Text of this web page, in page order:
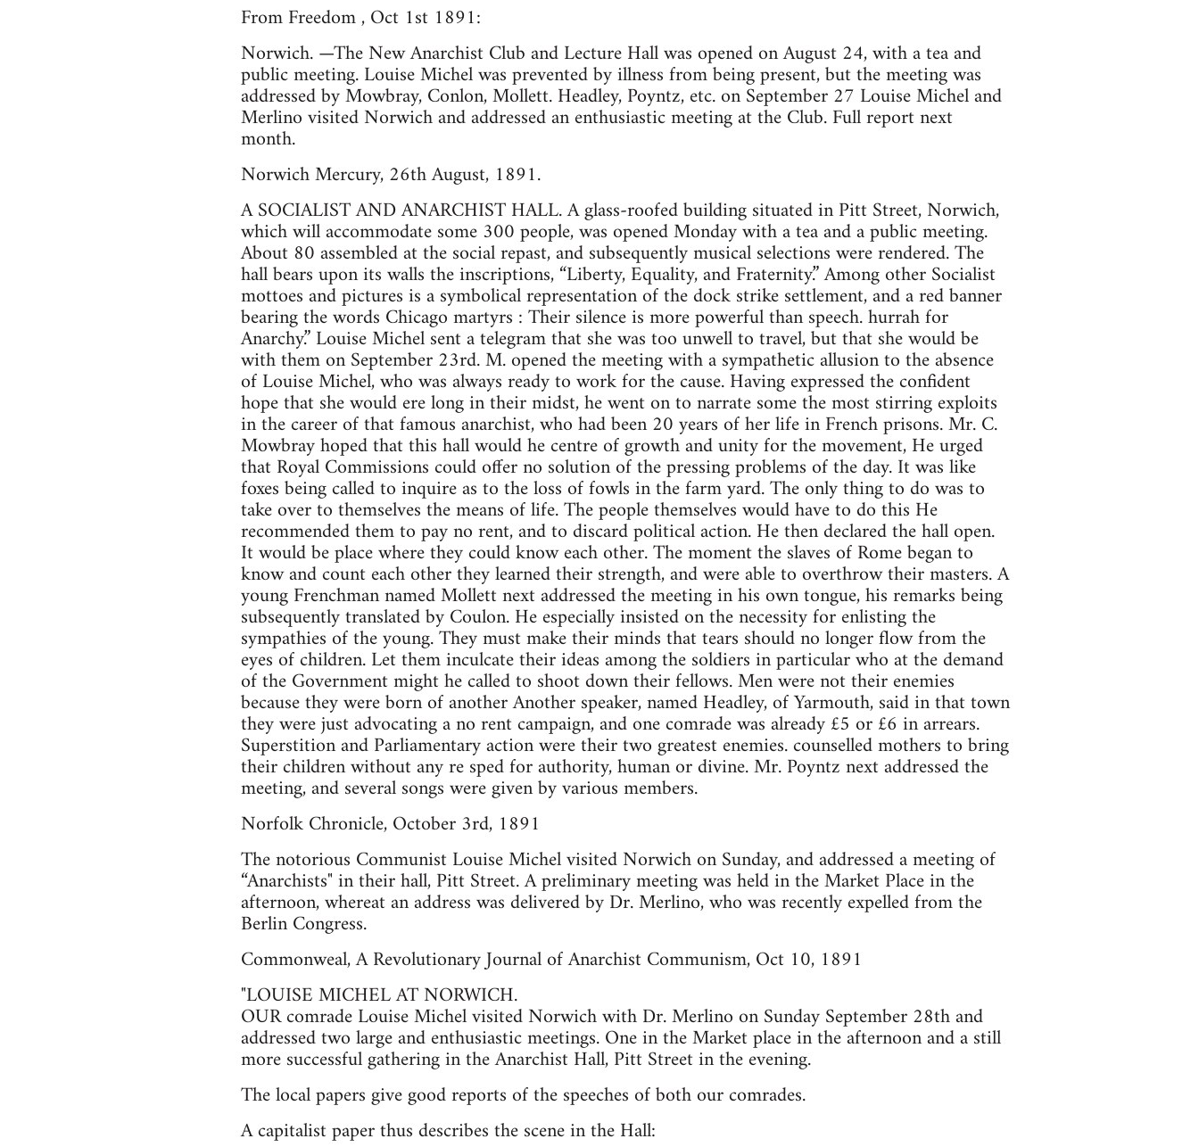
From Freedom , Oct 1st 1891:
Norwich. —The New Anarchist Club and Lecture Hall was opened on August 24, with a tea and
public meeting. Louise Michel was prevented by illness from being present, but the meeting was
addressed by Mowbray, Conlon, Mollett. Headley, Poyntz, etc. on September 27 Louise Michel and
Merlino visited Norwich and addressed an enthusiastic meeting at the Club. Full report next
month.
Norwich Mercury, 26th August, 1891.
A SOCIALIST AND ANARCHIST HALL. A glass-roofed building situated in Pitt Street, Norwich,
which will accommodate some 300 people, was opened Monday with a tea and a public meeting.
About 80 assembled at the social repast, and subsequently musical selections were rendered. The
hall bears upon its walls the inscriptions, “Liberty, Equality, and Fraternity.” Among other Socialist
mottoes and pictures is a symbolical representation of the dock strike settlement, and a red banner
bearing the words Chicago martyrs : Their silence is more powerful than speech. hurrah for
Anarchy.” Louise Michel sent a telegram that she was too unwell to travel, but that she would be
with them on September 23rd. M. opened the meeting with a sympathetic allusion to the absence
of Louise Michel, who was always ready to work for the cause. Having expressed the confident
hope that she would ere long in their midst, he went on to narrate some the most stirring exploits
in the career of that famous anarchist, who had been 20 years of her life in French prisons. Mr. C.
Mowbray hoped that this hall would he centre of growth and unity for the movement, He urged
that Royal Commissions could offer no solution of the pressing problems of the day. It was like
foxes being called to inquire as to the loss of fowls in the farm yard. The only thing to do was to
take over to themselves the means of life. The people themselves would have to do this He
recommended them to pay no rent, and to discard political action. He then declared the hall open.
It would be place where they could know each other. The moment the slaves of Rome began to
know and count each other they learned their strength, and were able to overthrow their masters. A
young Frenchman named Mollett next addressed the meeting in his own tongue, his remarks being
subsequently translated by Coulon. He especially insisted on the necessity for enlisting the
sympathies of the young. They must make their minds that tears should no longer flow from the
eyes of children. Let them inculcate their ideas among the soldiers in particular who at the demand
of the Government might he called to shoot down their fellows. Men were not their enemies
because they were born of another Another speaker, named Headley, of Yarmouth, said in that town
they were just advocating a no rent campaign, and one comrade was already £5 or £6 in arrears.
Superstition and Parliamentary action were their two greatest enemies. counselled mothers to bring
their children without any re sped for authority, human or divine. Mr. Poyntz next addressed the
meeting, and several songs were given by various members.
Norfolk Chronicle, October 3rd, 1891
The notorious Communist Louise Michel visited Norwich on Sunday, and addressed a meeting of
“Anarchists" in their hall, Pitt Street. A preliminary meeting was held in the Market Place in the
afternoon, whereat an address was delivered by Dr. Merlino, who was recently expelled from the
Berlin Congress.
Commonweal, A Revolutionary Journal of Anarchist Communism, Oct 10, 1891
"LOUISE MICHEL AT NORWICH.
OUR comrade Louise Michel visited Norwich with Dr. Merlino on Sunday September 28th and
addressed two large and enthusiastic meetings. One in the Market place in the afternoon and a still
more successful gathering in the Anarchist Hall, Pitt Street in the evening.
The local papers give good reports of the speeches of both our comrades.
A capitalist paper thus describes the scene in the Hall: